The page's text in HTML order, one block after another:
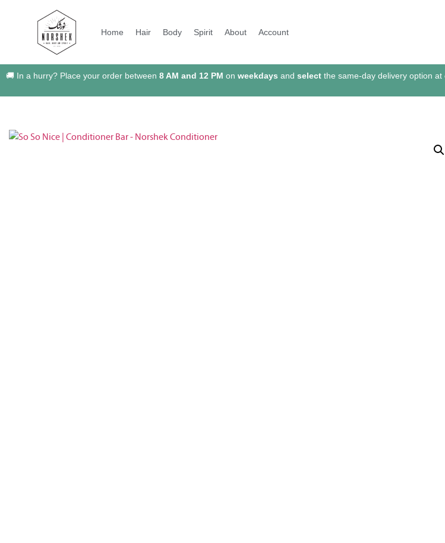
Home Hair Body Spirit About Account
🚚 In a hurry? Place your order between 8 AM and 12 PM on weekdays and select the same-day delivery option at